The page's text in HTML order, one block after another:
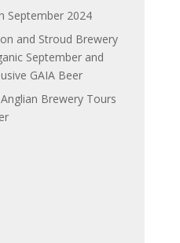
September 2024
and Stroud Brewery
September and
GAIA Beer
Brewery Tours